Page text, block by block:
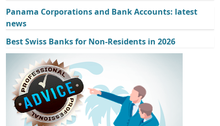
Panama Corporations and Bank Accounts: latest
news
Best Swiss Banks for Non-Residents in 2026